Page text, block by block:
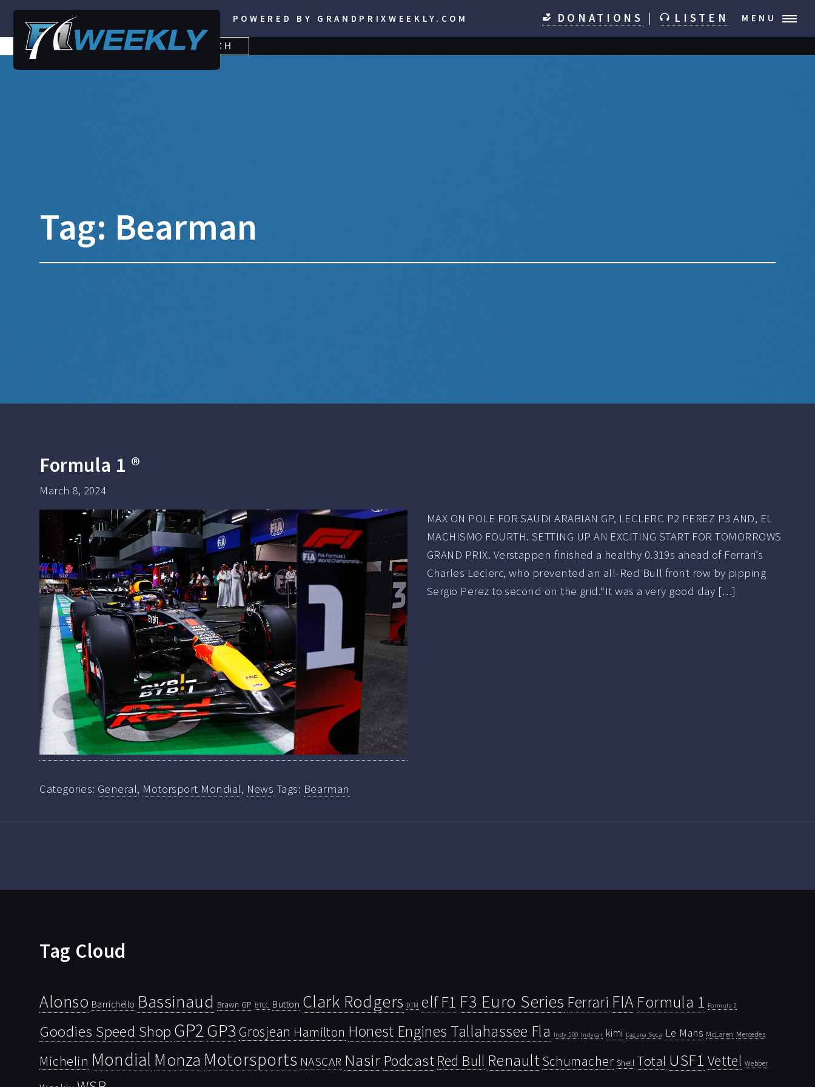
POWERED BY GRANDPRIXWEEKLY.COM DONATIONS LISTEN MENU
SEARCH
FOR:
SEARCH
Tag: Bearman
Formula 1 ®
March 8, 2024
MAX ON POLE FOR SAUDI ARABIAN GP, LECLERC P2 PEREZ P3 AND, EL
MACHISMO FOURTH. SETTING UP AN EXCITING START FOR TOMORROWS
GRAND PRIX. Verstappen finished a healthy 0.319s ahead of Ferrari’s
Charles Leclerc, who prevented an all-Red Bull front row by pipping
Sergio Perez to second on the grid.“It was a very good day […]
Categories: General, Motorsport Mondial, News Tags: Bearman
Tag Cloud
Alonso Barrichello Bassinaud Brawn GP BTCC Button Clark Rodgers DTM elf F1 F3 Euro Series Ferrari FIA Formula 1 Formula 2
Goodies Speed Shop GP2GP3 Grosjean Hamilton Honest Engines Tallahassee Fla Indy 500 Indycar kimi Laguna Seca Le Mans McLaren Mercedes
Michelin Mondial Monza Motorsports NASCAR Nasir Podcast Red Bull Renault Schumacher Shell Total USF1 Vettel Webber